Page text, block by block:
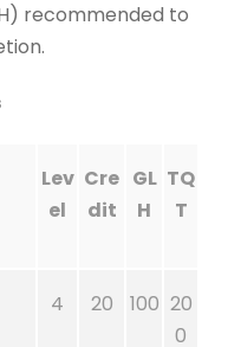
recommended to
Lev
el
Cre
dit
GL
H
TQ
T
4 20 100 20
0